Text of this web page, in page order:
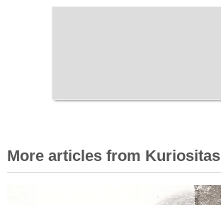
More articles from Kuriositas